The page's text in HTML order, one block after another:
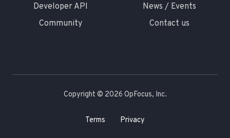
Developer API
Community
News / Events
Contact us
Copyright © 2026 OpFocus, Inc.
Terms Privacy